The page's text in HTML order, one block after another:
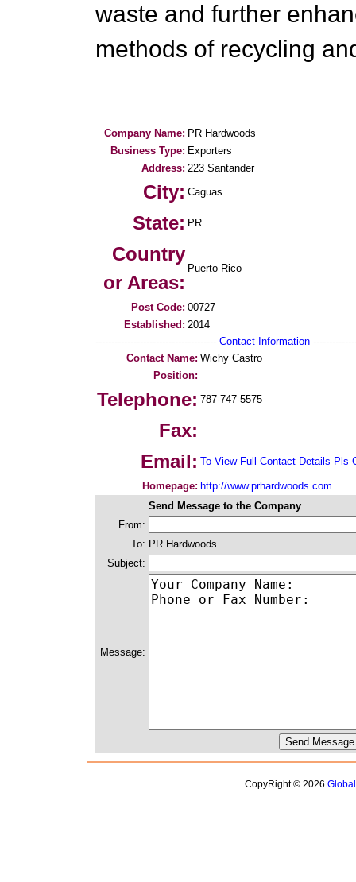
waste and further
methods of recycling
Company Name: PR Hardwoods
Business Type: Exporters
Address: 223 Santander
City: Caguas
State: PR
Country
or Areas:
Puerto Rico
Post Code: 00727
Established: 2014
-------------------------------------- Contact Information
Contact Name: Wichy Castro
Position:
Telephone: 787-747-5575
Fax:
Email: To View Full Contact Details Pls
Homepage: http://www.prhardwoods.com
Send Message to the Company
From:
To: PR Hardwoods
Subject:
Message:
CopyRight © 2026